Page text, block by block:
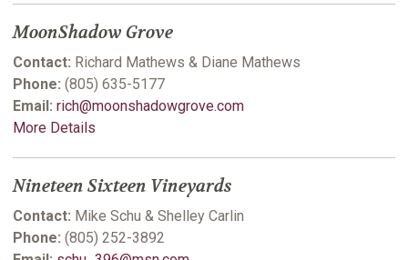
MoonShadow Grove
Contact: Richard Mathews & Diane Mathews
Phone: (805) 635-5177
Email: rich@moonshadowgrove.com
More Details
Nineteen Sixteen Vineyards
Contact: Mike Schu & Shelley Carlin
Phone: (805) 252-3892